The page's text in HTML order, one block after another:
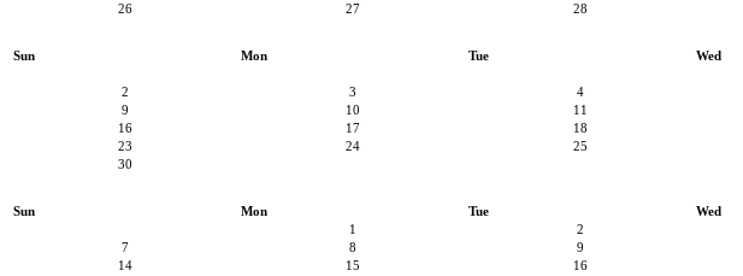
26
27 28
Sun Mon Tue Wed
2
3 4
9
10 11
16
17 18
23
24 25
30
Sun Mon Tue Wed
1
2
7
8 9
14
15 16